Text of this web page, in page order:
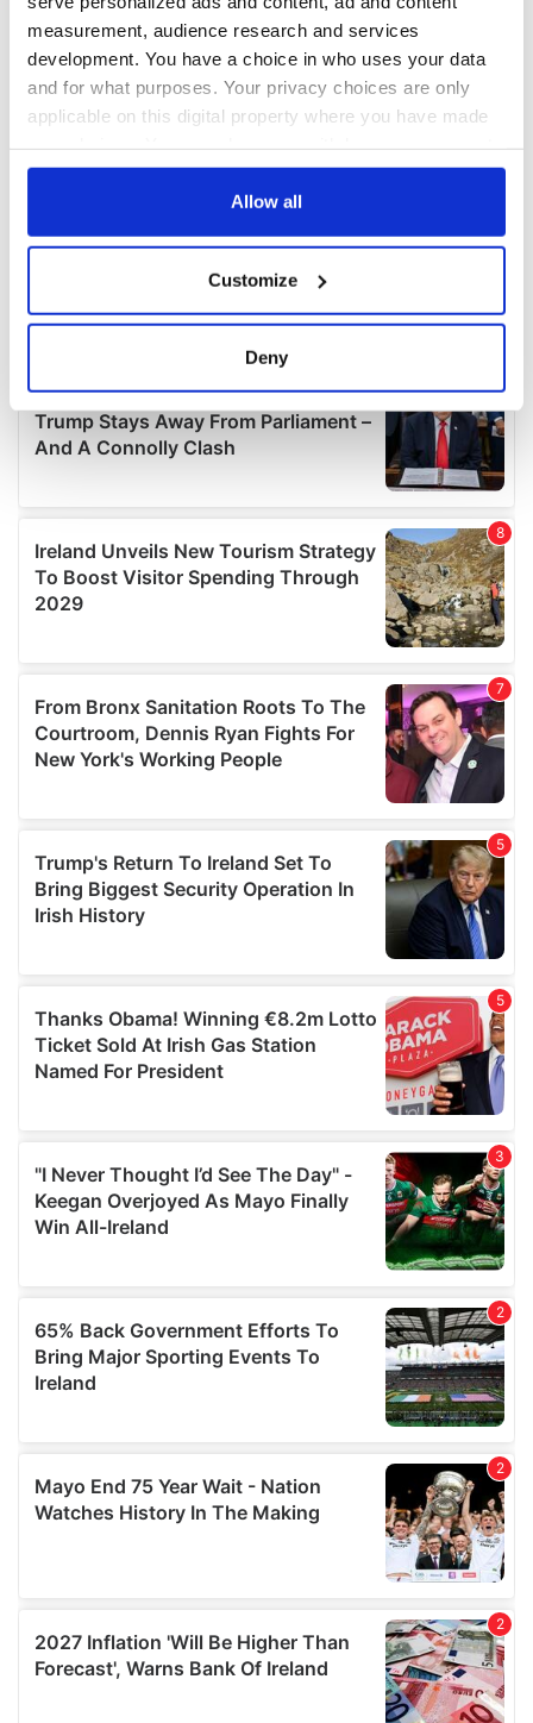
measurement, audience research and services
development. You have a choice in who uses your data
and for what purposes. Your privacy choices are only
applicable on this digital property where you have made
any time from the Cookie Declaration or by clicking on
Collect information about your geographical
location which can be accurate to within several
Find out more about how your personal data is processed
details section.
We use cookies to personalise content and ads, to
provide social media features and to analyse our traffic.
We also share information about your use of our site with
our social media, advertising and analytics partners who
may combine it with other information that you’ve
of their services.
Allow all
Customize
Deny